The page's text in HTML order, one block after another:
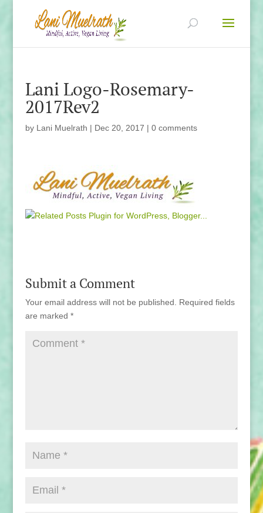
Lani Logo-Rosemary-
2017Rev2
by Lani Muelrath | Dec 20, 2017 | 0 comments
Submit a Comment
Your email address will not be published.
Required fields
are marked *